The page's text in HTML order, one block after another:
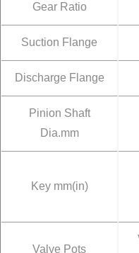
Gear Ratio
Suction Flange
Discharge Flange
Pinion Shaft
Dia.mm
Key mm(in)
Valve Pots